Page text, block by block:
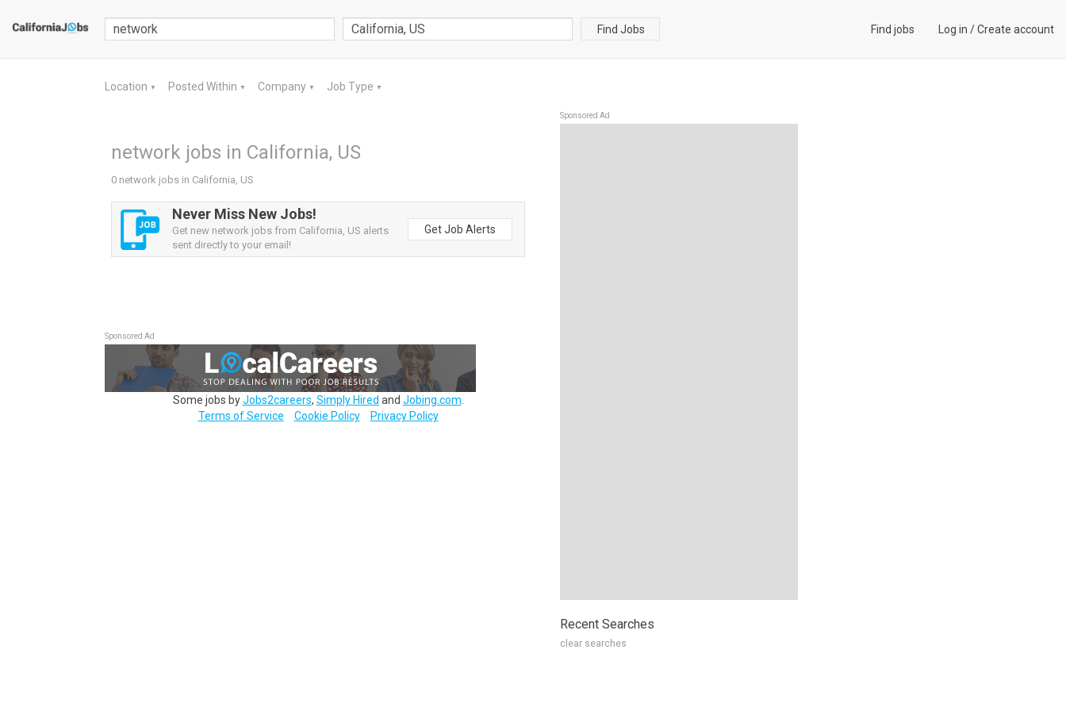
Find Jobs Find jobs Log in /Create account
Location ▼ Posted Within ▼ Company ▼ Job Type ▼
network jobs in California, US
0 network jobs in California, US
Never Miss New Jobs!
Get new network jobs from California, US alerts
sent directly to your email!
Get Job Alerts
Sponsored Ad
Some jobs byJobs2careers, Simply Hired and Jobing.com
Terms of Service
Cookie Policy Privacy Policy
Sponsored Ad
Recent Searches
clear searches